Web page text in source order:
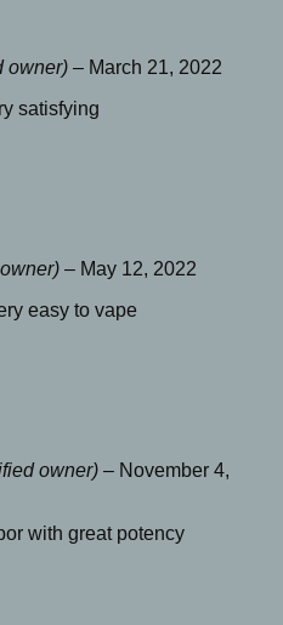
owner) – March 21, 2022
satisfying
– May 12, 2022
easy to vape
owner) – November 4,
with great potency